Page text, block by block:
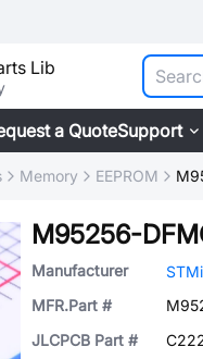
Lib
a QuoteSupport
Memory EEPROM
M95256-
Manufacturer
MFR.Part #
JLCPCB Part #